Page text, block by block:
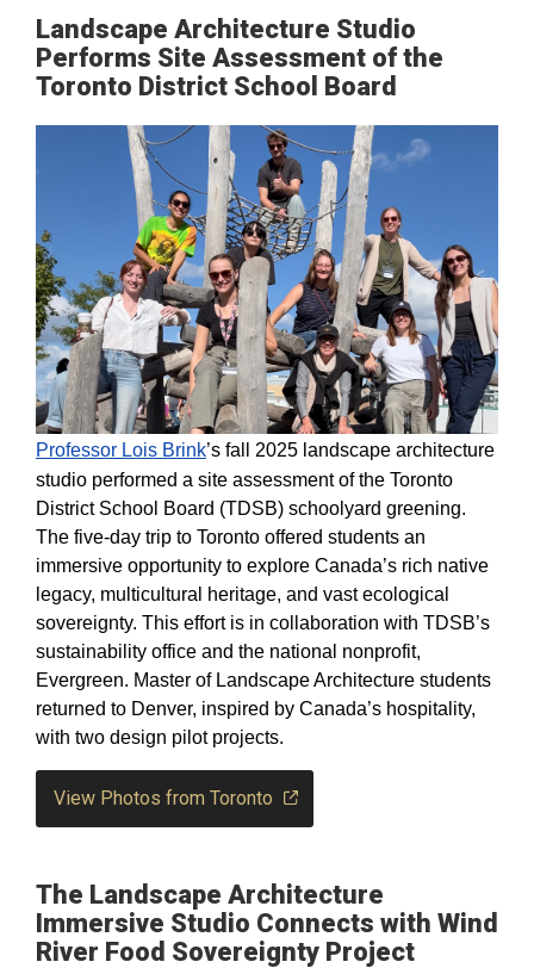
Landscape Architecture Studio
Performs Site Assessment of the
Toronto District School Board
Professor Lois Brink’s fall 2025 landscape architecture
studio performed a site assessment of the Toronto
District School Board (TDSB) schoolyard greening.
The five-day trip to Toronto offered students an
immersive opportunity to explore Canada’s rich native
legacy, multicultural heritage, and vast ecological
sovereignty. This effort is in collaboration with TDSB’s
sustainability office and the national nonprofit,
Evergreen. Master of Landscape Architecture students
returned to Denver, inspired by Canada’s hospitality,
with two design pilot projects.
View Photos from Toronto
The Landscape Architecture
Immersive Studio Connects with Wind
River Food Sovereignty Project